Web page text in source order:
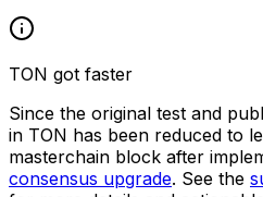
TON got faster
Since the original test and
in TON has been reduced to
masterchain block after
consensus upgrade. See the